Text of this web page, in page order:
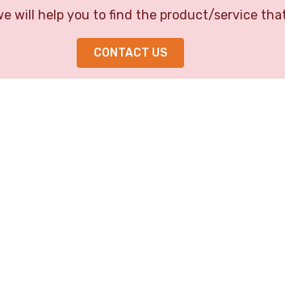
will help you to find the product/service
CONTACT US